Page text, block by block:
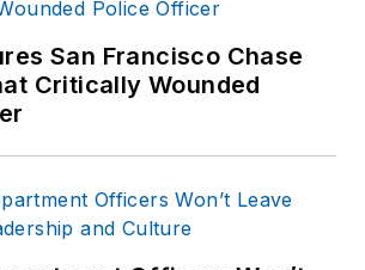
associations,
manufacturers and
law enforcement
BS in Criminology
specialization in
San Francisco Chase
Critically Wounded